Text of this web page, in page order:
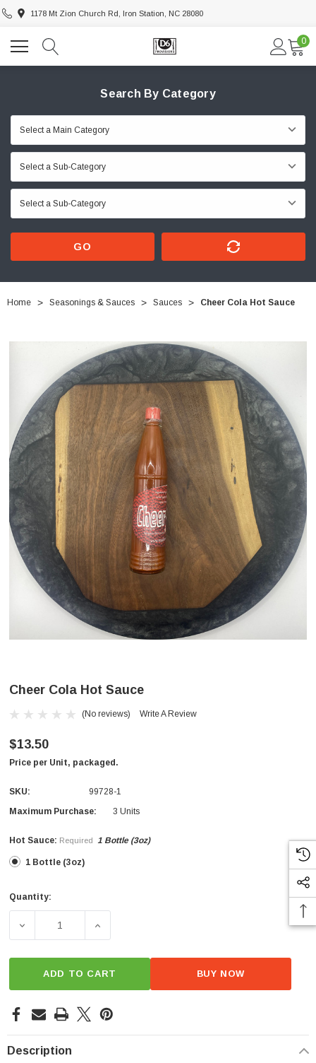
1178 Mt Zion Church Rd, Iron Station, NC 28080
0
Search By Category
GO
Home Seasonings & Sauces Sauces Cheer Cola Hot Sauce
Cheer Cola Hot Sauce
(No reviews) Write A Review
$13.50
Price per Unit, packaged.
SKU:
99728-1
Maximum Purchase:
3 Units
Hot Sauce: Required 1 Bottle (3oz)
1 Bottle (3oz)
Current
Quantity:
DECREASE QUANTITY OF CHEER COLA HOT SAUCE
INCREASE QUANTITY OF CHEER COLA
ADD TO CART BUY NOW
Description